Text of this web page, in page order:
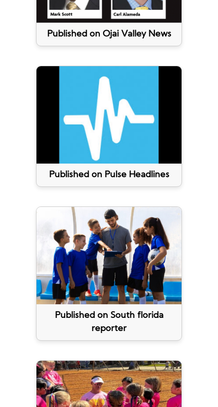
Published on Ojai Valley News
Published on Pulse Headlines
Published on South florida
reporter